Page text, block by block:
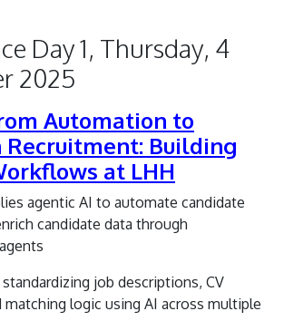
Day 1, Thursday, 4
2025
Automation to
Recruitment: Building
at LHH
agentic AI to automate candidate
candidate data through
job descriptions, CV
matching logic using AI across multiple